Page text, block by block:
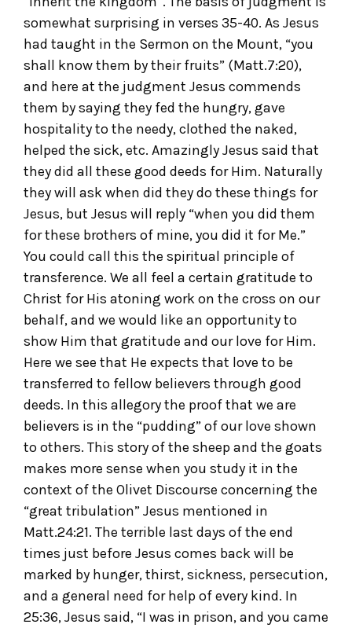
somewhat surprising in verses 35-40. As Jesus
had taught in the Sermon on the Mount, “you
shall know them by their fruits” (Matt.7:20),
and here at the judgment Jesus commends
them by saying they fed the hungry, gave
hospitality to the needy, clothed the naked,
helped the sick, etc. Amazingly Jesus said that
they did all these good deeds for Him. Naturally
they will ask when did they do these things for
Jesus, but Jesus will reply “when you did them
for these brothers of mine, you did it for Me.”
You could call this the spiritual principle of
transference. We all feel a certain gratitude to
Christ for His atoning work on the cross on our
behalf, and we would like an opportunity to
show Him that gratitude and our love for Him.
Here we see that He expects that love to be
transferred to fellow believers through good
deeds. In this allegory the proof that we are
believers is in the “pudding” of our love shown
to others. This story of the sheep and the goats
makes more sense when you study it in the
context of the Olivet Discourse concerning the
“great tribulation” Jesus mentioned in
Matt.24:21. The terrible last days of the end
times just before Jesus comes back will be
marked by hunger, thirst, sickness, persecution,
and a general need for help of every kind. In
25:36, Jesus said, “I was in prison, and you came